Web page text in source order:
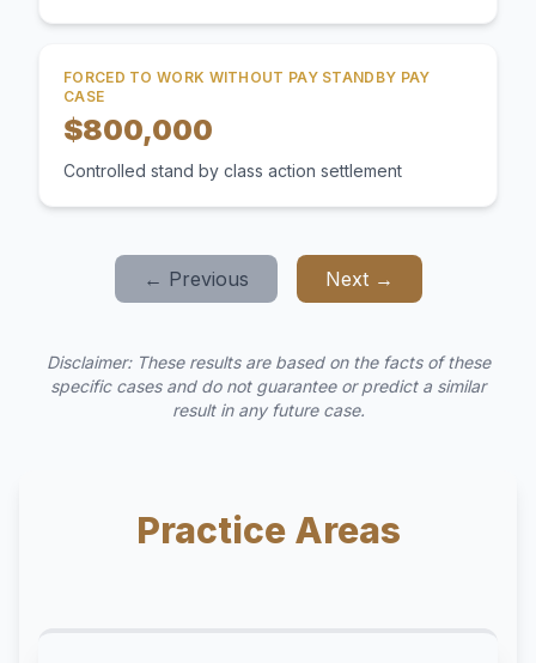
FORCED TO WORK WITHOUT PAY STANDBY PAY
CASE
$800,000
Controlled stand by class action settlement
← Previous Next →
Disclaimer: These results are based on the facts of these
specific cases and do not guarantee or predict a similar
result in any future case.
Practice Areas